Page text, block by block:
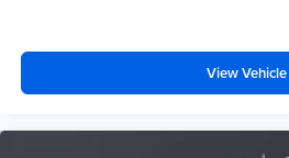
View Vehicle